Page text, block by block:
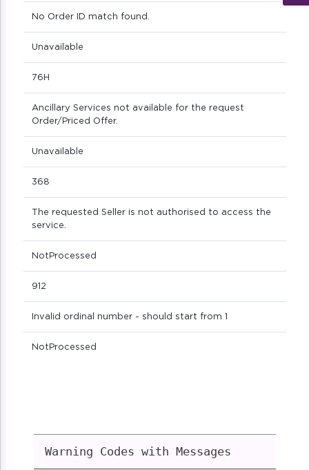
No Order ID match found.
Unavailable
76H
Ancillary Services not available for the request
Order/Priced Offer.
Unavailable
368
The requested Seller is not authorised to access the
service.
NotProcessed
912
Invalid ordinal number - should start from 1
NotProcessed
Warning Codes with Messages